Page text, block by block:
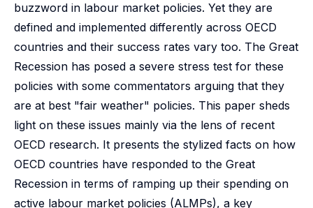
buzzword in labour market policies. Yet they are
defined and implemented differently across OECD
countries and their success rates vary too. The Great
Recession has posed a severe stress test for these
policies with some commentators arguing that they
are at best "fair weather" policies. This paper sheds
light on these issues mainly via the lens of recent
OECD research. It presents the stylized facts on how
OECD countries have responded to the Great
Recession in terms of ramping up their spending on
active labour market policies (ALMPs), a key